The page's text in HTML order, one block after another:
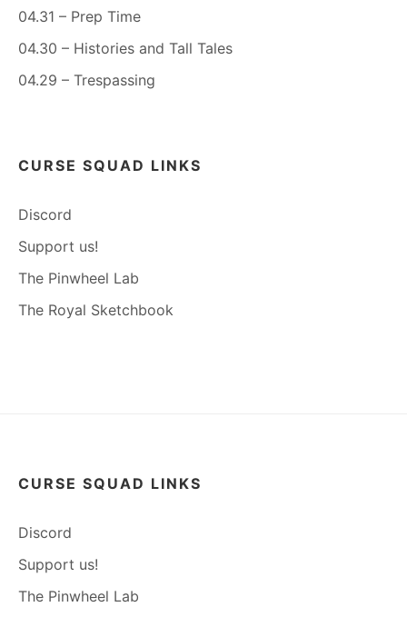
04.31 – Prep Time
04.30 – Histories and Tall Tales
04.29 – Trespassing
CURSE SQUAD LINKS
Discord
Support us!
The Pinwheel Lab
The Royal Sketchbook
CURSE SQUAD LINKS
Discord
Support us!
The Pinwheel Lab